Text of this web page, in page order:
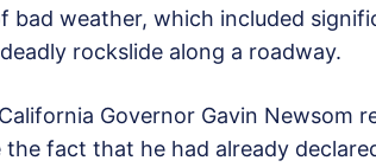
bad weather, which included
rockslide along a roadway.
Governor Gavin Newsom
fact that he had already